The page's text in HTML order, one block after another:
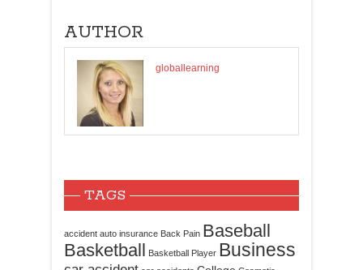
AUTHOR
globallearning
TAGS
accident auto insurance Back Pain Baseball
Basketball
Basketball Player Business